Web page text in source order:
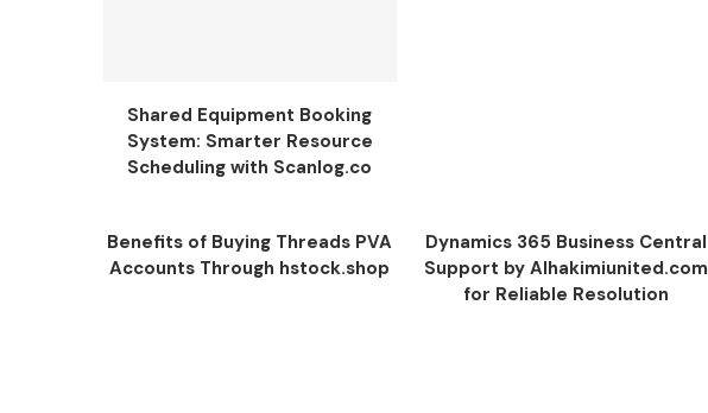
Shared Equipment Booking
System: Smarter Resource
Scheduling with Scanlog.co
Benefits of Buying Threads PVA
Accounts Through hstock.shop
Dynamics 365 Business Central
Support by Alhakimiunited.com
for Reliable Resolution